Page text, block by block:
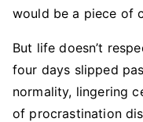
would be a piece of
But life doesn’t
four days slipped
normality, lingering
of procrastination